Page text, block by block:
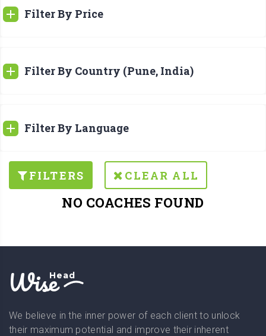
Filter By Price
Filter By Country (Pune, India)
Filter By Language
FILTERS CLEAR ALL
NO COACHES FOUND
WiseHead
We believe in the inner power of each client to unlock
their maximum potential and improve their inherent